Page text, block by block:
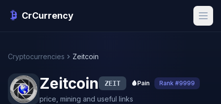
CrCurrency
Cryptocurrencies Zeitcoin
Zeitcoin ZEIT 🩸Pain Rank #9999
price, mining and useful links